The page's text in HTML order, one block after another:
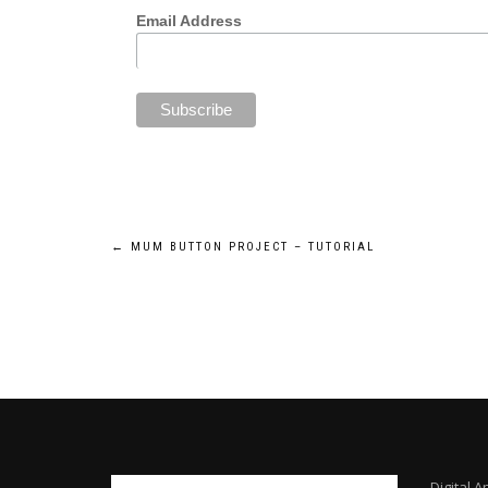
Email Address
Post
← MUM BUTTON PROJECT – TUTORIAL